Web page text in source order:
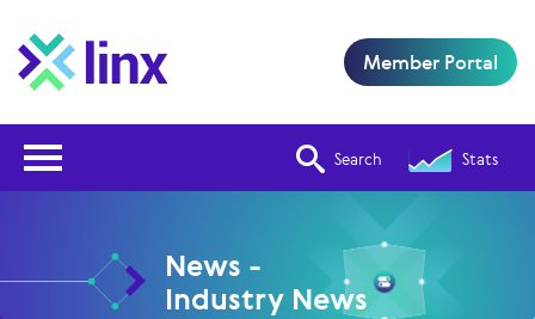
Search Stats
Member Portal
News -
Industry News